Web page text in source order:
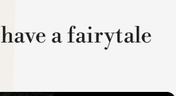
a fairytale